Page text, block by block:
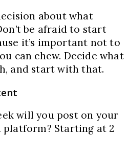
about what
be afraid to start
it’s important not to
can chew. Decide what
and start with that.
will you post on your
platform? Starting at 2